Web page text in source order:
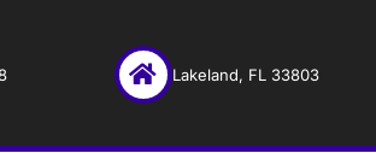
Lakeland, FL 33803